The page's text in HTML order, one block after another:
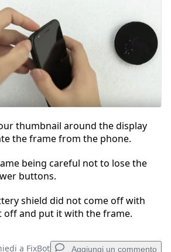
thumbnail around the display
the frame from the phone.
being careful not to lose the
buttons.
shield did not come off with
off and put it with the frame.
a FixBot Aggiungi un commento